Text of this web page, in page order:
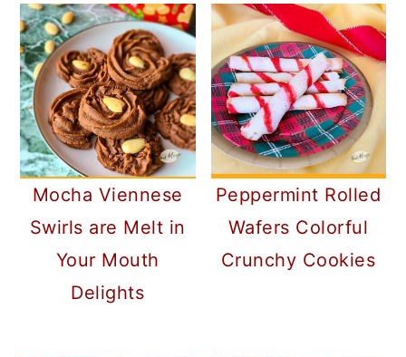
Mocha Viennese
Swirls are Melt in
Your Mouth
Delights
Peppermint Rolled
Wafers Colorful
Crunchy Cookies